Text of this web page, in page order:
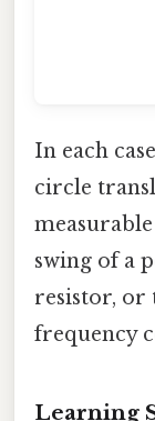
In each
circle
swing of a
resistor, or
frequency
Learning